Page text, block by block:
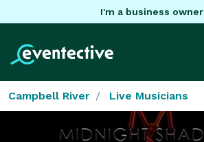
I'm a business owner
Campbell River Live Musicians